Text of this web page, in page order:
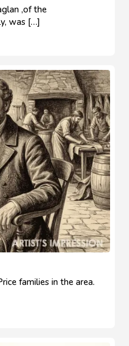
,of the
was […]
families in the area.